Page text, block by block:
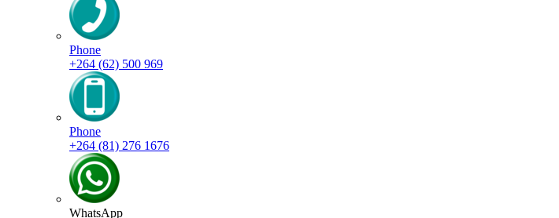
Phone
+264 (62) 500 969
Phone
+264 (81) 276 1676
WhatsApp